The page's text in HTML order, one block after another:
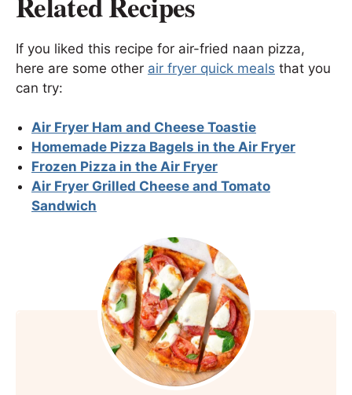
If you liked this recipe for air-fried naan pizza,
here are some other air fryer quick meals that you
can try:
Air Fryer Ham and Cheese Toastie
Homemade Pizza Bagels in the Air Fryer
Frozen Pizza in the Air Fryer
Air Fryer Grilled Cheese and Tomato
Sandwich